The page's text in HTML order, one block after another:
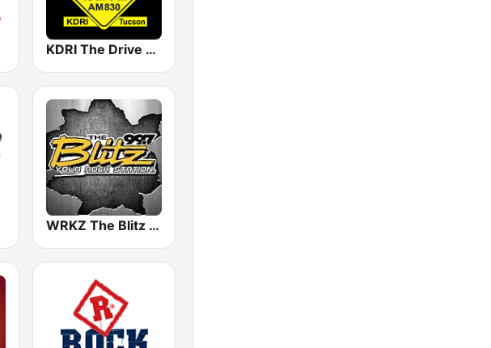
KDRI The Drive Tucson
WRKZ The Blitz 99.7 FM